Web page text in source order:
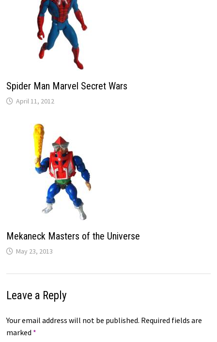
Spider Man Marvel Secret Wars
April 11, 2012
Mekaneck Masters of the Universe
May 23, 2013
Leave a Reply
Your email address will not be published. Required fields are
marked *